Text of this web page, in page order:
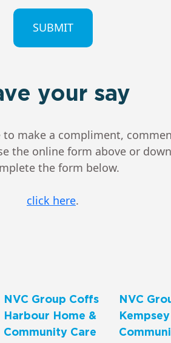
your say
make a compliment,
the online form above or
the form below.
click here.
NVC Group Coffs
Harbour Home &
Community Care
NVC